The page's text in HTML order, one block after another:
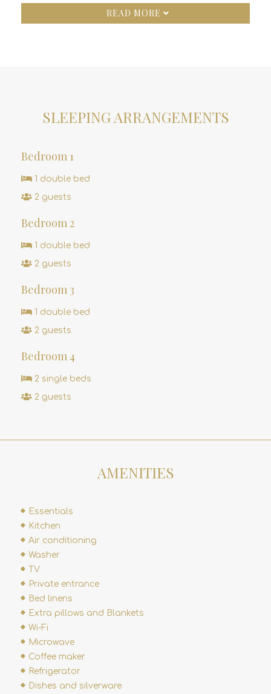
READ MORE
SLEEPING ARRANGEMENTS
Bedroom 1
1 double bed
2 guests
Bedroom 2
1 double bed
2 guests
Bedroom 3
1 double bed
2 guests
Bedroom 4
2 single beds
2 guests
AMENITIES
Essentials
Kitchen
Air conditioning
Washer
TV
Private entrance
Bed linens
Extra pillows and Blankets
Wi-Fi
Microwave
Coffee maker
Refrigerator
Dishes and silverware